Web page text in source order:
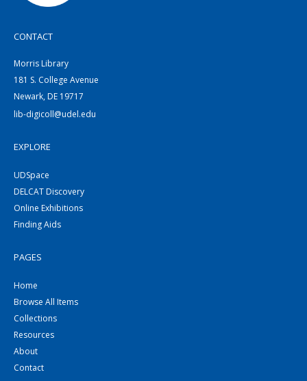
CONTACT
Morris Library
181 S. College Avenue
Newark, DE 19717
lib-digicoll@udel.edu
EXPLORE
UDSpace
DELCAT Discovery
Online Exhibitions
Finding Aids
PAGES
Home
Browse All Items
Collections
Resources
About
Contact